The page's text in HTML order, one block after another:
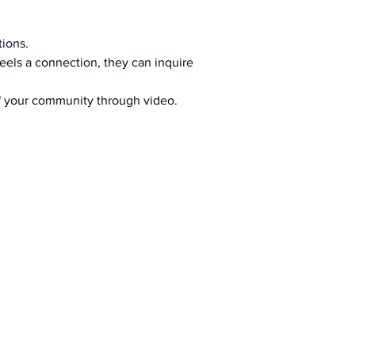
a connection, they can inquire
your community through video.